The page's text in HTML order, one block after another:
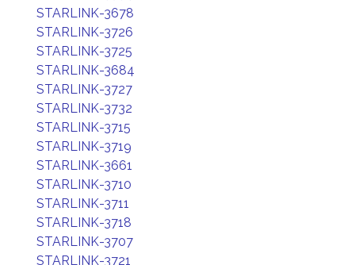
STARLINK-3678
STARLINK-3726
STARLINK-3725
STARLINK-3684
STARLINK-3727
STARLINK-3732
STARLINK-3715
STARLINK-3719
STARLINK-3661
STARLINK-3710
STARLINK-3711
STARLINK-3718
STARLINK-3707
STARLINK-3721